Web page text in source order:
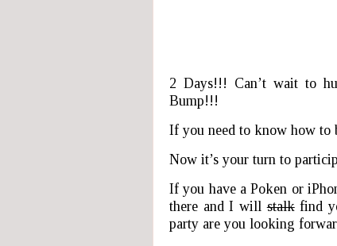
2 Days!!! Can’t wait to
Bump!!!
If you need to know how to
Now it’s your turn to
If you have a Poken or
there and I willstalkfind
party are you looking